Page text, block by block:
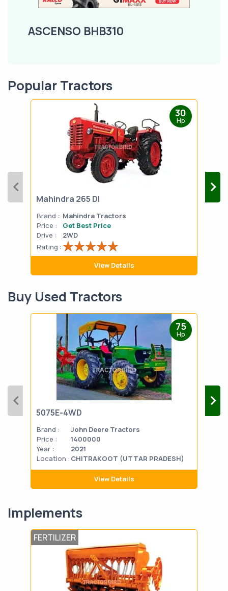
ASCENSO BHB310
Popular Tractors
30
Hp
Mahindra 265 DI
Brand : Mahindra Tractors
Price :
Get Best Price
Drive :
2WD
Rating :
View Details
Buy Used Tractors
75
Hp
5075E-4WD
Brand :
John Deere Tractors
Price :
1400000
Year :
2021
Location : CHITRAKOOT (UTTAR PRADESH)
View Details
Implements
FERTILIZER